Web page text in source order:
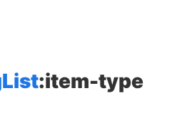
:item-type